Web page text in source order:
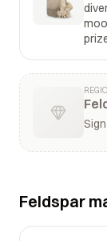
Feldspar